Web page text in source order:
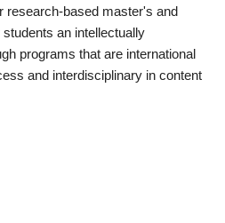
research-based master's and
an intellectually
programs that are international
and interdisciplinary in content